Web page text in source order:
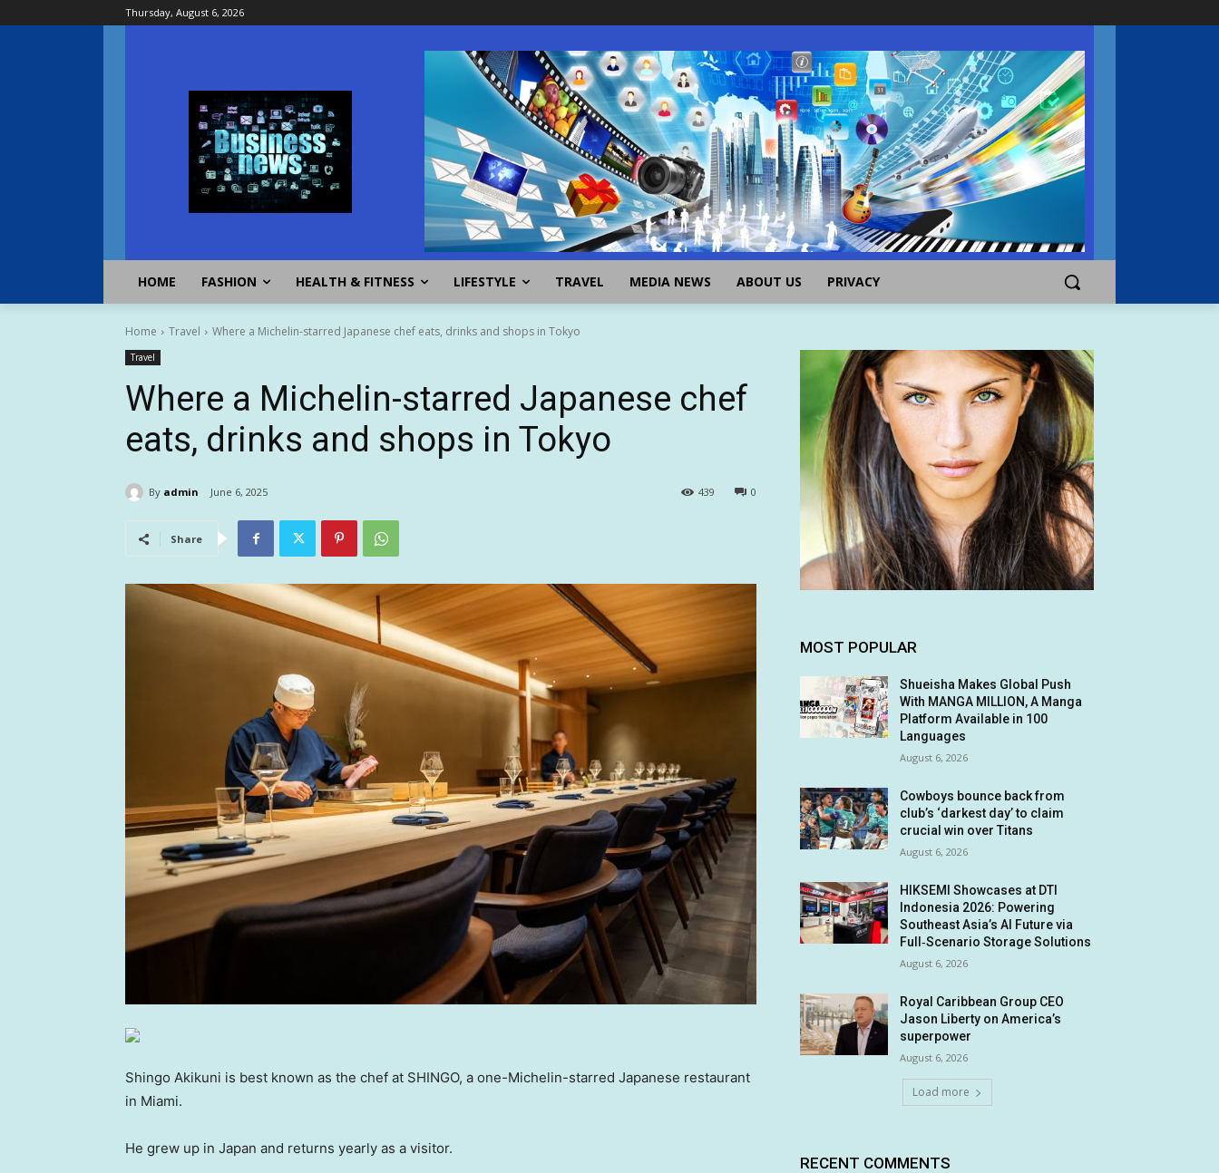
Thursday, August 6, 2026
HOME FASHION HEALTH & FITNESS LIFESTYLE TRAVEL MEDIA NEWS ABOUT US PRIVACY
Home Travel Where a Michelin-starred Japanese chef eats, drinks and shops in Tokyo
Travel
Where a Michelin-starred Japanese chef
eats, drinks and shops in Tokyo
By admin June 6, 2025 0
439
Share
Shingo Akikuni is best known as the chef at SHINGO, a one-Michelin-starred Japanese restaurant
in Miami.
He grew up in Japan and returns yearly as a visitor.
MOST POPULAR
Shueisha Makes Global Push
With MANGA MILLION, A Manga
Platform Available in 100
Languages
August 6, 2026
Cowboys bounce back from
club’s ‘darkest day’ to claim
crucial win over Titans
August 6, 2026
HIKSEMI Showcases at DTI
Indonesia 2026: Powering
Southeast Asia’s AI Future via
Full‑Scenario Storage Solutions
August 6, 2026
Royal Caribbean Group CEO
Jason Liberty on America’s
superpower
August 6, 2026
Load more
RECENT COMMENTS